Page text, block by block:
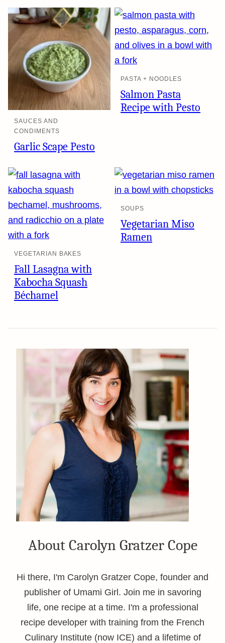
SAUCES AND
CONDIMENTS
Garlic Scape Pesto
PASTA + NOODLES
Salmon Pasta
Recipe with Pesto
VEGETARIAN BAKES
Fall Lasagna with
Kabocha Squash
Béchamel
SOUPS
Vegetarian Miso
Ramen
About Carolyn Gratzer Cope
Hi there, I'm Carolyn Gratzer Cope, founder and
publisher of Umami Girl. Join me in savoring
life, one recipe at a time. I'm a professional
recipe developer with training from the French
Culinary Institute (now ICE) and a lifetime of